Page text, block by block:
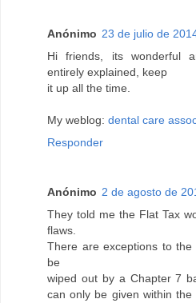
Anónimo 23 de julio de
Hi friends, its wonderful
entirely explained, keep
it up all the time.
My weblog: dental care
Responder
Anónimo 2 de agosto de
They told me the Flat Tax
flaws.
There are exceptions to
be
wiped out by a Chapter 7
can only be given within